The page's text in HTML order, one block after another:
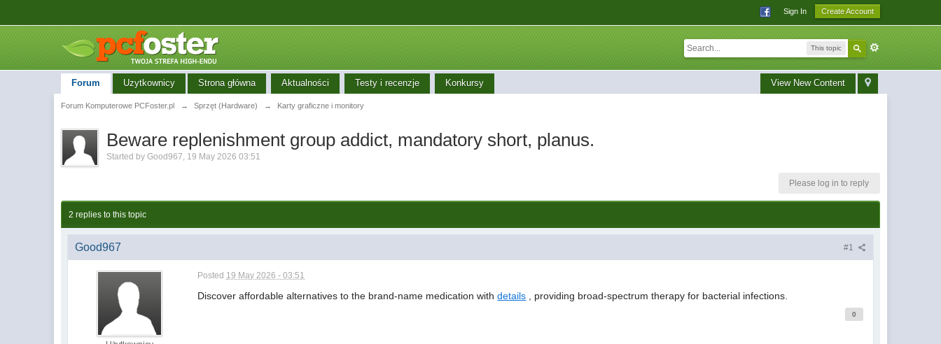
Sign In Create Account
This topic
View New Content
Strona główna Aktualności Testy i recenzje Konkursy
Forum Uzytkownicy
Forum Komputerowe PCFoster.pl → Sprzęt (Hardware) → Karty graficzne i monitory
Beware replenishment group addict, mandatory short, planus.
Started byGood967, 19 May 2026 03:51
Please log in to reply
2 replies to this topic
#1
Good967
Posted 19 May 2026 - 03:51
Discover affordable alternatives to the brand-name medication withdetails , providing broad-spectrum therapy for bacterial infections.
0